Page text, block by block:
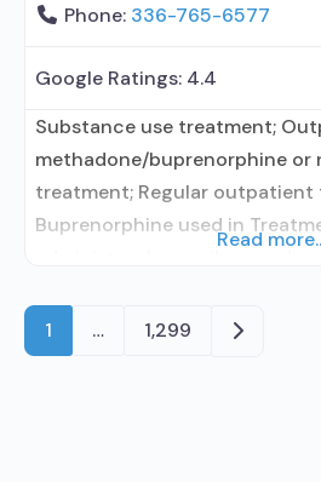
Phone: 336-765-6577
Google Ratings: 4.4
Substance use treatment;
methadone/buprenorphine or
treatment; Regular outpatient
Buprenorphine used in
buprenorphine; Acamprosate
Buprenorphine with naloxone;
Read
1 … 1,299 Older